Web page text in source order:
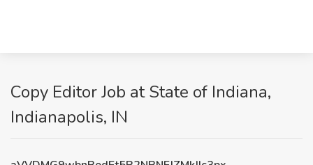
Copy Editor Job at State of Indiana,
Indianapolis, IN